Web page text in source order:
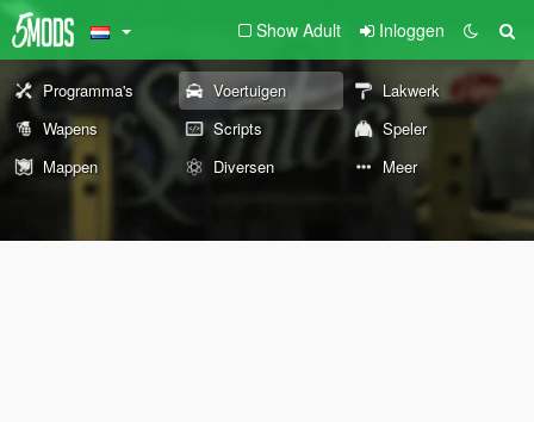
Show Adult Inloggen
Programma's Voertuigen
Lakwerk
Wapens
Scripts
Speler
Mappen
Diversen Meer